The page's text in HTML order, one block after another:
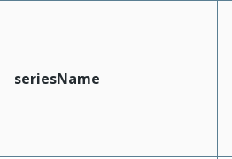
seriesName